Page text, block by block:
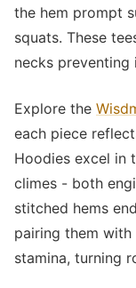
the hem prompt
squats. These
necks
Explore the
each piece
Hoodies excel in
climes - both
stitched hems
pairing them
stamina, turning